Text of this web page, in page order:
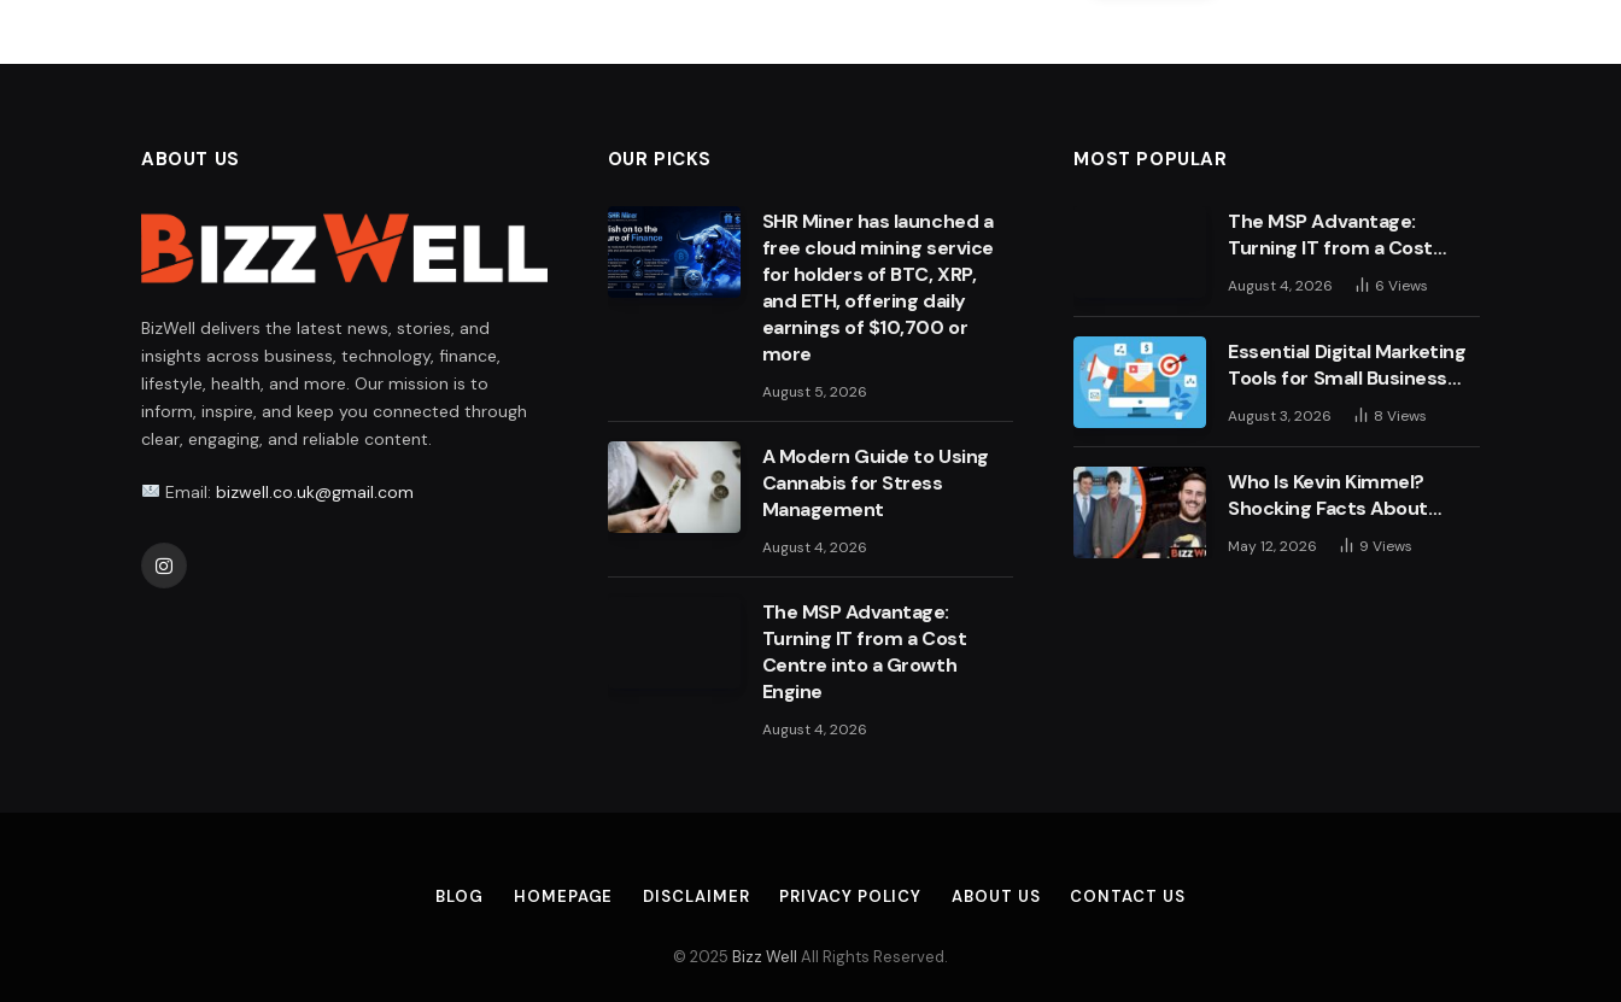
ABOUT US
BizWell delivers the latest news, stories, and
insights across business, technology, finance,
lifestyle, health, and more. Our mission is to
inform, inspire, and keep you connected through
clear, engaging, and reliable content.
Email: bizwell.co.uk@gmail.com
Instagram
OUR PICKS
SHR Miner has launched a
free cloud mining service
for holders of BTC, XRP,
and ETH, offering daily
earnings of $10,700 or
more
August 5, 2026
A Modern Guide to Using
Cannabis for Stress
Management
August 4, 2026
The MSP Advantage:
Turning IT from a Cost
Centre into a Growth
Engine
August 4, 2026
MOST POPULAR
The MSP Advantage:
Turning IT from a Cost
Centre into a Growth
Engine
August 4, 2026 6Views
Essential Digital Marketing
Tools for Small Business
Success
August 3, 2026 8Views
Who Is Kevin Kimmel?
Shocking Facts About
Jimmy Kimmel’s Son
May 12, 2026 9Views
BLOG HOMEPAGE DISCLAIMER PRIVACY POLICY ABOUT US CONTACT US
© 2025 Bizz Well All Rights Reserved.